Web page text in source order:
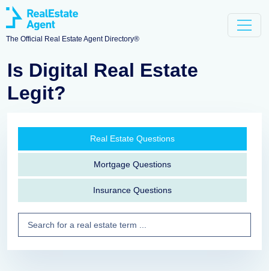
The Official Real Estate Agent Directory®
Is Digital Real Estate
Legit?
Real Estate Questions
Mortgage Questions
Insurance Questions